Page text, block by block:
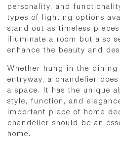
personality, and
types of lighting options
stand out as timeless
illuminate a room but also
enhance the beauty and
Whether hung in the
entryway, a chandelier
a space. It has the unique
style, function, and
important piece of home
chandelier should be an
home.